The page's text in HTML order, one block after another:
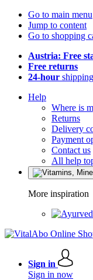
Go to main menu
Jump to content
Go to shopping
Austria: Free
Free returns
24-hour shipping
Help
Where is
Returns
Delivery
Payment
Contact us
All help
More inspiration
Sign in
Sign in now